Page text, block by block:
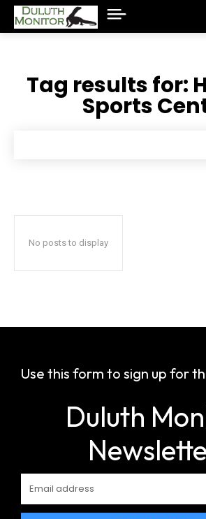
Tag results for:
Sports
No posts to display
Use this form to sign up for
Duluth